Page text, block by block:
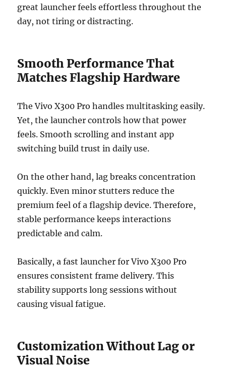
great launcher feels effortless throughout the
day, not tiring or distracting.
Smooth Performance That
Matches Flagship Hardware
The Vivo X300 Pro handles multitasking easily.
Yet, the launcher controls how that power
feels. Smooth scrolling and instant app
switching build trust in daily use.
On the other hand, lag breaks concentration
quickly. Even minor stutters reduce the
premium feel of a flagship device. Therefore,
stable performance keeps interactions
predictable and calm.
Basically, a fast launcher for Vivo X300 Pro
ensures consistent frame delivery. This
stability supports long sessions without
causing visual fatigue.
Customization Without Lag or
Visual Noise